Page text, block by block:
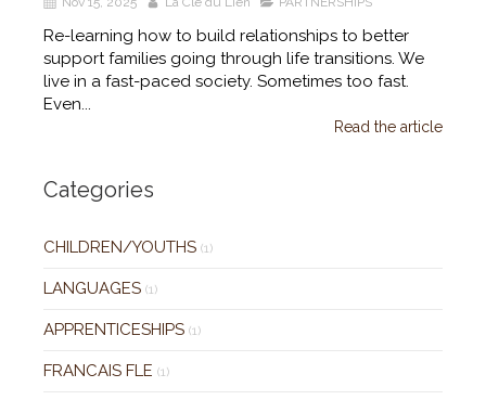
Re-learning how to build relationships to better
support families going through life transitions. We
live in a fast-paced society. Sometimes too fast.
Even...
Read the article
Categories
CHILDREN/YOUTHS (1)
LANGUAGES (1)
APPRENTICESHIPS (1)
FRANCAIS FLE (1)